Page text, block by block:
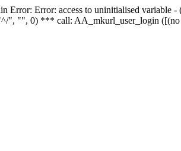
Error: Error: access to uninitialised
", "", 0) *** call: AA_mkurl_user_login ([(no